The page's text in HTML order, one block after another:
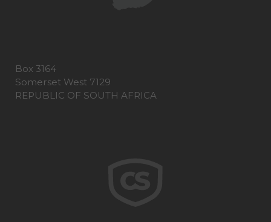
Box 3164
Somerset West 7129
REPUBLIC OF SOUTH AFRICA